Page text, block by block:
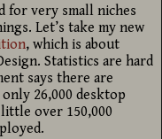
for very small niches
Let’s take my new
, which is about
Statistics are hard
says there are
26,000 desktop
over 150,000